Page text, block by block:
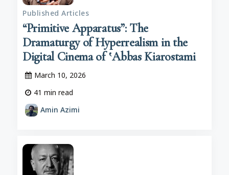
Published Articles
“Primitive Apparatus”: The
Dramaturgy of Hyperrealism in the
Digital Cinema of ‛Abbas Kiarostami
March 10, 2026
41 min read
Amin Azimi